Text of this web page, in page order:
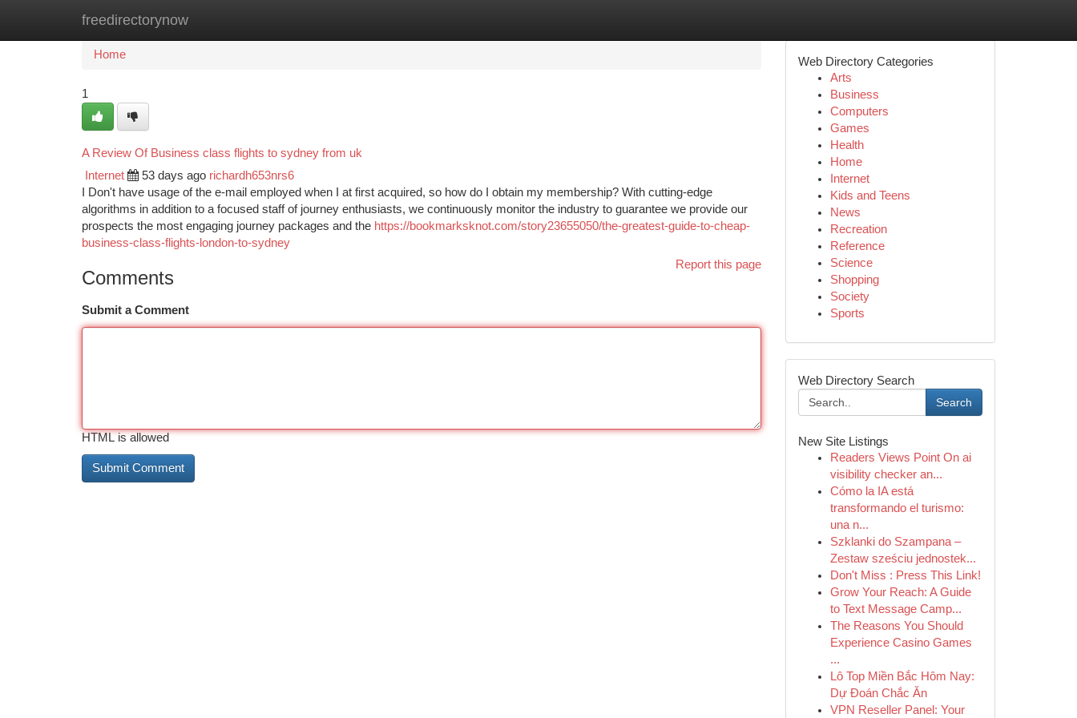
freedirectorynow
Home New Site Listings
Home
1
A Review Of Business class flights to sydney from uk
Internet 53 days ago richardh653nrs6
I Don't have usage of the e-mail employed when I at first acquired, so how do I obtain my membership? With cutting-edge
algorithms in addition to a focused staff of journey enthusiasts, we continuously monitor the industry to guarantee we provide our
prospects the most engaging journey packages and the https://bookmarksknot.com/story23655050/the-greatest-guide-to-cheap-
business-class-flights-london-to-sydney
Report this page
Comments
Submit a Comment
HTML is allowed
Web Directory Categories
Arts
Business
Computers
Games
Health
Home
Internet
Kids and Teens
News
Recreation
Reference
Science
Shopping
Society
Sports
Web Directory Search
Search
New Site Listings
Readers Views Point On ai
visibility checker an...
Cómo la IA está
transformando el turismo:
una n...
Szklanki do Szampana –
Zestaw sześciu jednostek...
Don't Miss : Press This Link!
Grow Your Reach: A Guide
to Text Message Camp...
The Reasons You Should
Experience Casino Games
...
Lô Top Miền Bắc Hôm Nay:
Dự Đoán Chắc Ăn
VPN Reseller Panel: Your